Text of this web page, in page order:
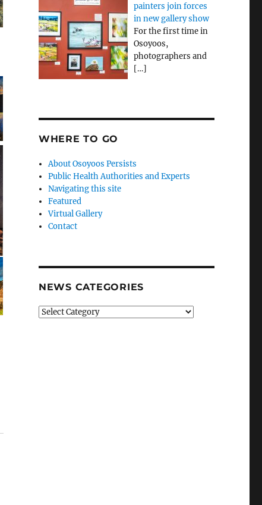
painters join forces
in new gallery show
For the first time in
Osoyoos,
photographers and
[…]
WHERE TO GO
About Osoyoos Persists
Public Health Authorities and Experts
Navigating this site
Featured
Virtual Gallery
Contact
NEWS CATEGORIES
News